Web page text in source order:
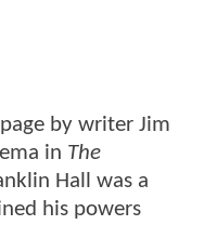
by writer Jim
in The
Hall was a
his powers